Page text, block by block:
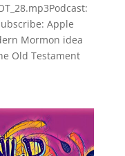
Apple
Mormon idea
Old Testament